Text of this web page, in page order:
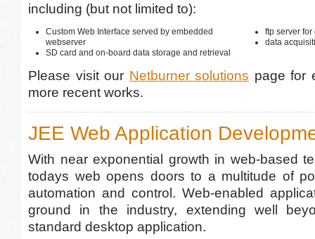
including (but not limited to):
Custom Web Interface served by embedded
webserver
SD card and on-board data storage and retrieval
ftp server for
data
Please visit our Netburner solutions page for
more recent works.
JEE Web Application
With near exponential growth in web-based
todays web opens doors to a multitude of
automation and control. Web-enabled
ground in the industry, extending well
standard desktop application.